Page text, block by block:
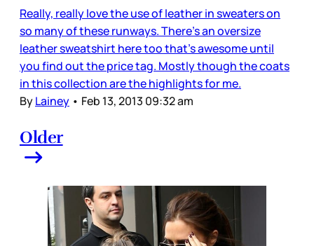
Really, really love the use of leather in sweaters on
so many of these runways. There’s an oversize
leather sweatshirt here too that’s awesome until
you find out the price tag. Mostly though the coats
in this collection are the highlights for me.
ByLainey • Feb 13, 2013 09:32 am
Older